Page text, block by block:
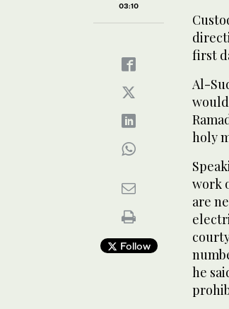
03:10
Follow
first
Al-
holy
work
are
he